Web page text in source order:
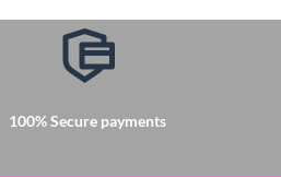
100% Secure payments